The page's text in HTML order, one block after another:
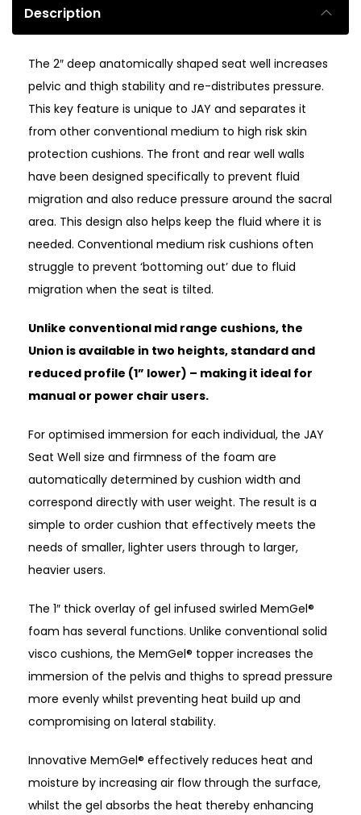
Description
The 2″ deep anatomically shaped seat well increases
pelvic and thigh stability and re-distributes pressure.
This key feature is unique to JAY and separates it
from other conventional medium to high risk skin
protection cushions. The front and rear well walls
have been designed specifically to prevent fluid
migration and also reduce pressure around the sacral
area. This design also helps keep the fluid where it is
needed. Conventional medium risk cushions often
struggle to prevent ‘bottoming out’ due to fluid
migration when the seat is tilted.
Unlike conventional mid range cushions, the
Union is available in two heights, standard and
reduced profile (1” lower) – making it ideal for
manual or power chair users.
For optimised immersion for each individual, the JAY
Seat Well size and firmness of the foam are
automatically determined by cushion width and
correspond directly with user weight. The result is a
simple to order cushion that effectively meets the
needs of smaller, lighter users through to larger,
heavier users.
The 1″ thick overlay of gel infused swirled MemGel®
foam has several functions. Unlike conventional solid
visco cushions, the MemGel® topper increases the
immersion of the pelvis and thighs to spread pressure
more evenly whilst preventing heat build up and
compromising on lateral stability.
Innovative MemGel® effectively reduces heat and
moisture by increasing air flow through the surface,
whilst the gel absorbs the heat thereby enhancing